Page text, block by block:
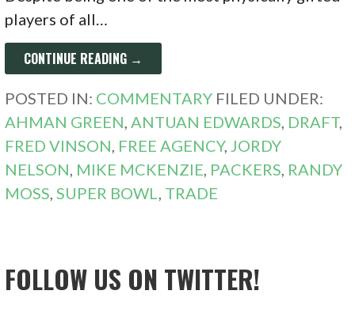
players of all…
CONTINUE READING →
POSTED IN: COMMENTARY FILED UNDER:
AHMAN GREEN,ANTUAN EDWARDS, DRAFT,
FRED VINSON, FREE AGENCY, JORDY
NELSON, MIKE MCKENZIE, PACKERS, RANDY
MOSS,SUPER BOWL, TRADE
FOLLOW US ON TWITTER!